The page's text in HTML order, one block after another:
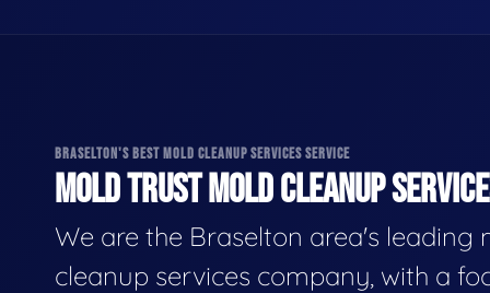
BRASELTON'S BEST MOLD CLEANUP SERVICES SERVICE
MOLD TRUST MOLD CLEANUP
We are the Braselton area's leading
cleanup services company, with a